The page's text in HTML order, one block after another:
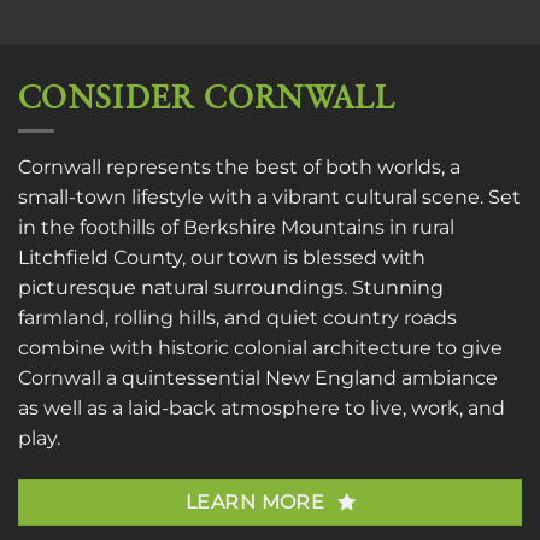
CONSIDER CORNWALL
Cornwall represents the best of both worlds, a
small-town lifestyle with a vibrant cultural scene. Set
in the foothills of Berkshire Mountains in rural
Litchfield County, our town is blessed with
picturesque natural surroundings. Stunning
farmland, rolling hills, and quiet country roads
combine with historic colonial architecture to give
Cornwall a quintessential New England ambiance
as well as a laid-back atmosphere to live, work, and
play.
LEARN MORE